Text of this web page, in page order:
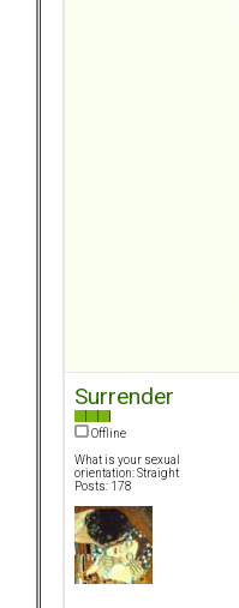
Surrender
Offline
What is your sexual
orientation: Straight
Posts: 178